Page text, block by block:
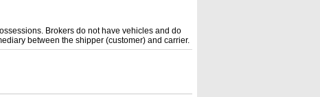
Brokers do not have vehicles and do
between the shipper (customer) and carrier.